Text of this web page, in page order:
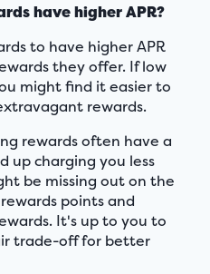
have higher APR?
to have higher APR
they offer. If low
might find it easier to
rewards.
rewards often have a
up charging you less
be missing out on the
points and
It's up to you to
trade-off for better